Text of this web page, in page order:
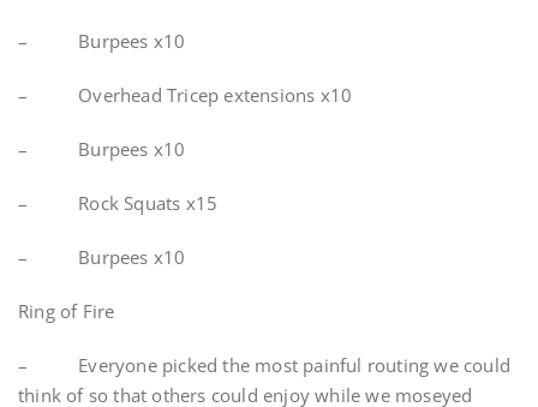
– Burpees x10
– Overhead Tricep extensions x10
– Burpees x10
– Rock Squats x15
– Burpees x10
Ring of Fire
– Everyone picked the most painful routing we could
think of so that others could enjoy while we moseyed